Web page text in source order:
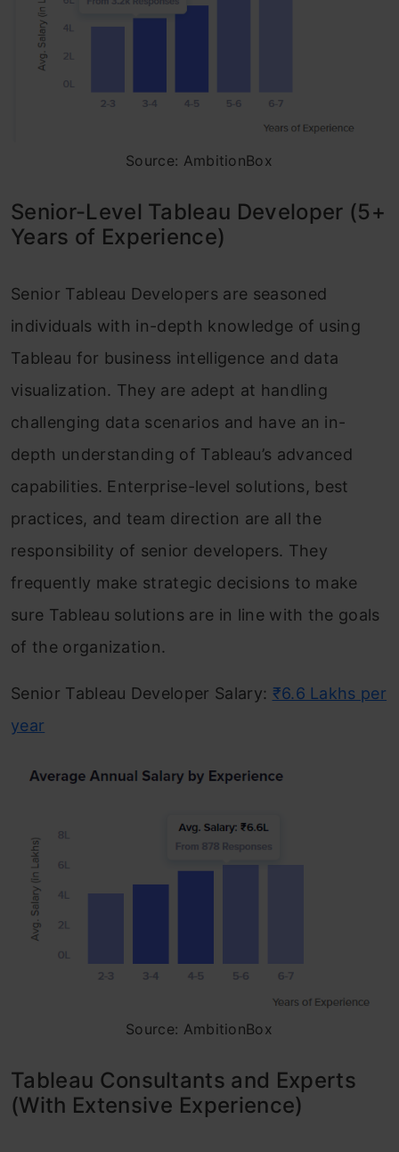
Source: AmbitionBox
Senior-Level Tableau Developer (5+
Years of Experience)
Senior Tableau Developers are seasoned
individuals with in-depth knowledge of using
Tableau for business intelligence and data
visualization. They are adept at handling
challenging data scenarios and have an in-
depth understanding of Tableau’s advanced
capabilities. Enterprise-level solutions, best
practices, and team direction are all the
responsibility of senior developers. They
frequently make strategic decisions to make
sure Tableau solutions are in line with the goals
of the organization.
Senior Tableau Developer Salary: ₹6.6 Lakhs per
year
Source: AmbitionBox
Tableau Consultants and Experts
(With Extensive Experience)